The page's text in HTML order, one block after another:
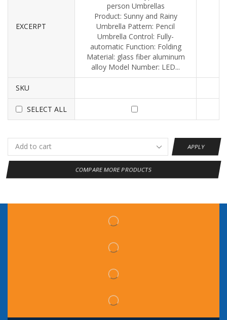
EXCERPT
person Umbrellas
Product: Sunny and Rainy
Umbrella Pattern: Pencil
Umbrella Control: Fully-
automatic Function: Folding
Material: glass fiber aluminum
alloy Model Number: LED...
SKU
SELECT ALL
APPLY
COMPARE MORE PRODUCTS